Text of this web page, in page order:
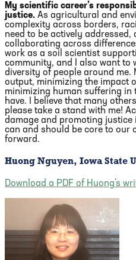
My scientific career’s
justice. As agricultural and
complexity across borders,
need to be actively
collaborating across
work as a soil scientist
community, and I also want to
diversity of people around me.
output, minimizing the impact
minimizing human suffering in
have. I believe that many
please take a stand with me!
damage and promoting
can and should be core to our
forward.
Huong Nguyen, Iowa State
Download a PDF of Huong’s